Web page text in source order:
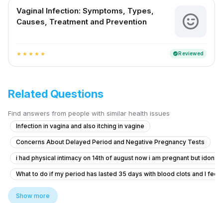
Vaginal Infection: Symptoms, Types,
Causes, Treatment and Prevention
star star star star star verifiedReviewed
Related Questions
Find answers from people with similar health issues
Infection in vagina and also itching in vagine
Concerns About Delayed Period and Negative Pregnancy Tests
i had physical intimacy on 14th of august now i am pregnant but idon’t
What to do if my period has lasted 35 days with blood clots and I feel
Pregnancy Blood Glucose Monitoring Concerns
Show more